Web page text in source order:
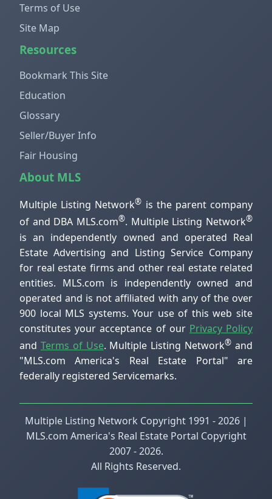
Terms of Use
Site Map
Resources
Bookmark This Site
Education
Glossary
Seller/Buyer Info
Fair Housing
About MLS
Multiple Listing Network® is the parent company
of and DBA MLS.com®. Multiple Listing Network®
is an independently owned and operated Real
Estate Advertising and Listing Service Company
for real estate firms and other real estate related
entities. MLS.com is independently owned and
operated and is not affiliated with any of the over
900 local MLS systems. Your use of this web site
constitutes your acceptance of our Privacy Policy
and Terms of Use. Multiple Listing Network® and
"MLS.com America's Real Estate Portal" are
federally registered Servicemarks.
Multiple Listing Network Copyright 1991 - 2026 |
MLS.com America's Real Estate Portal Copyright
2007 - 2026.
All Rights Reserved.